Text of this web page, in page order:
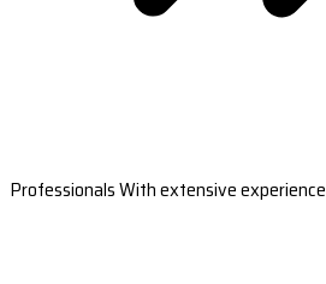
Professionals With extensive experience